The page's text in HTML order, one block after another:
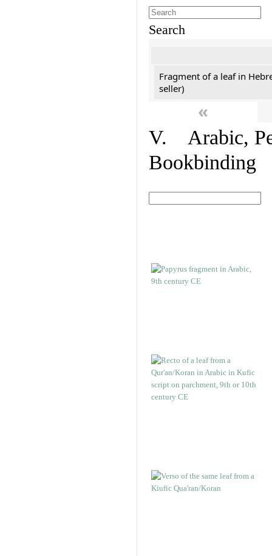
Search
Fragment of a leaf in
seller)
«
V. Arabic,
Bookbinding